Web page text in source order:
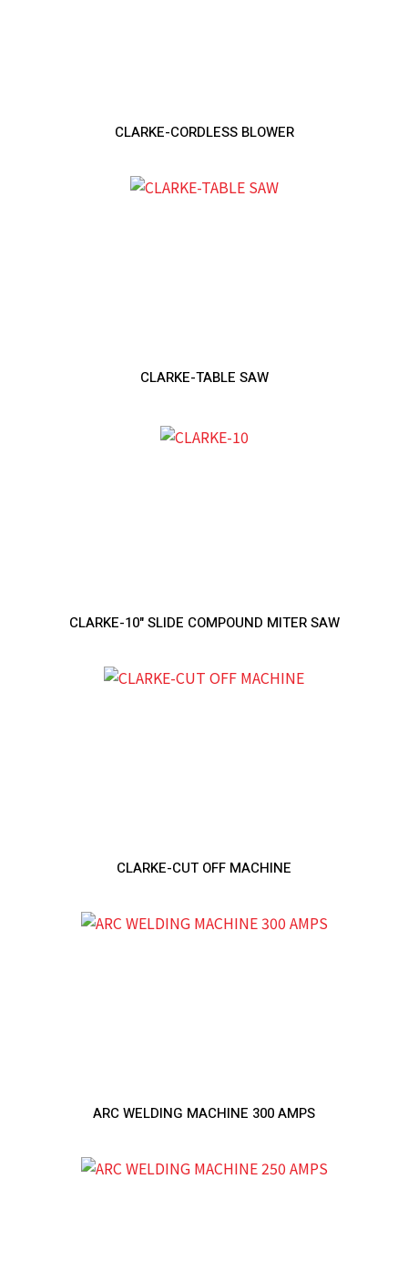
CLARKE-CORDLESS BLOWER
CLARKE-TABLE SAW
CLARKE-10" SLIDE COMPOUND MITER SAW
CLARKE-CUT OFF MACHINE
ARC WELDING MACHINE 300 AMPS